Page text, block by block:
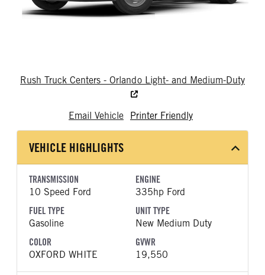
Rush Truck Centers - Orlando Light- and Medium-Duty
Email Vehicle Printer Friendly
VEHICLE HIGHLIGHTS
TRANSMISSION
10 Speed Ford
ENGINE
335hp Ford
FUEL TYPE
Gasoline
UNIT TYPE
New Medium Duty
COLOR
OXFORD WHITE
GVWR
19,550